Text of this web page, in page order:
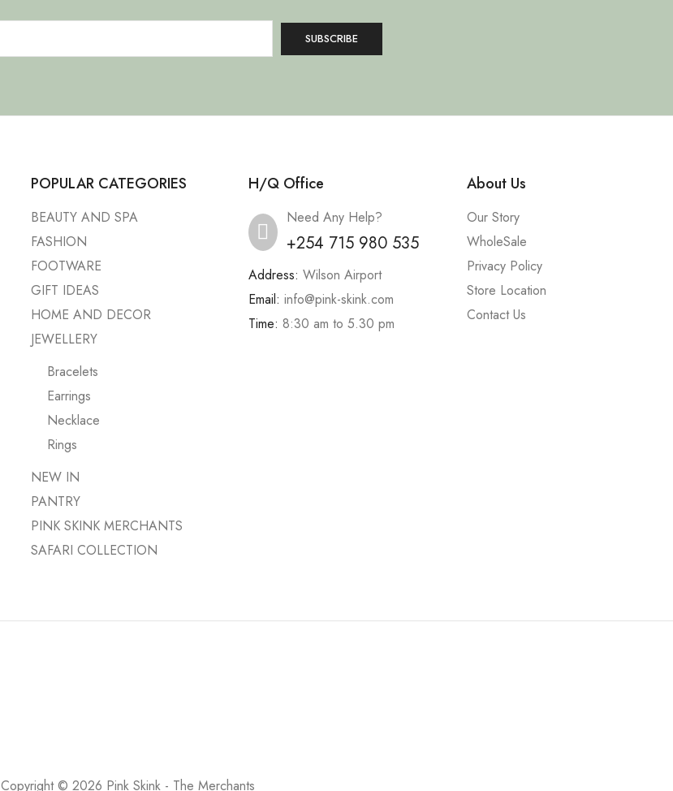
POPULAR CATEGORIES
BEAUTY AND SPA
FASHION
FOOTWARE
GIFT IDEAS
HOME AND DECOR
JEWELLERY
Bracelets
Earrings
Necklace
Rings
NEW IN
PANTRY
PINK SKINK MERCHANTS
SAFARI COLLECTION
H/Q Office
Need Any Help?
+254 715 980 535
Address: Wilson Airport
Email: info@pink-skink.com
Time: 8:30 am to 5.30 pm
About Us
Our Story
WholeSale
Privacy Policy
Store Location
Contact Us
Copyright © 2026 Pink Skink - The Merchants